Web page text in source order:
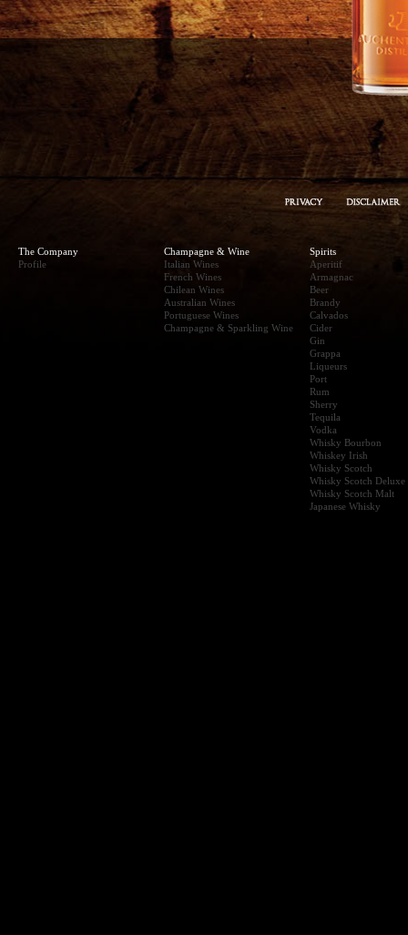
The Company
Profile
Champagne & Wine
Italian Wines
French Wines
Chilean Wines
Australian Wines
Portuguese Wines
Champagne & Sparkling Wine
Spirits
Aperitif
Armagnac
Beer
Brandy
Calvados
Cider
Gin
Grappa
Liqueurs
Port
Rum
Sherry
Tequila
Vodka
Whisky Bourbon
Whiskey Irish
Whisky Scotch
Whisky Scotch Deluxe
Whisky Scotch Malt
Japanese Whisky